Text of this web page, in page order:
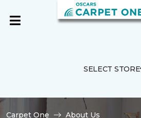
SELECT STORE
Carpet One
About Us